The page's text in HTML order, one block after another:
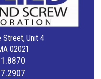
Street, Unit 4
02021